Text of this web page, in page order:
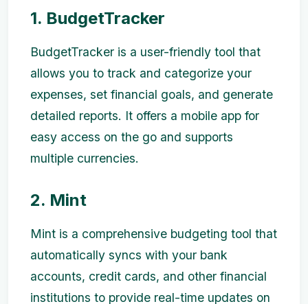
1. BudgetTracker
BudgetTracker is a user-friendly tool that
allows you to track and categorize your
expenses, set financial goals, and generate
detailed reports. It offers a mobile app for
easy access on the go and supports
multiple currencies.
2. Mint
Mint is a comprehensive budgeting tool that
automatically syncs with your bank
accounts, credit cards, and other financial
institutions to provide real-time updates on